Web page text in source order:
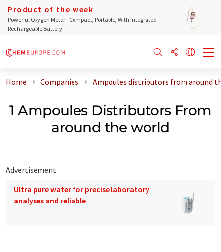
Product of the week
Powerful Oxygen Meter - Compact, Portable, With Integrated
Rechargeable Battery
Home Companies Ampoules distributors from around
1 Ampoules Distributors From
around the world
Advertisement
Ultra pure water for precise laboratory
analyses and reliable